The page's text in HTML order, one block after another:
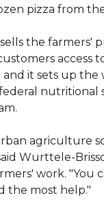
pizza from
the
access
and it sets up
nutritional
agriculture
Wurttele-
work. "You
the most help."